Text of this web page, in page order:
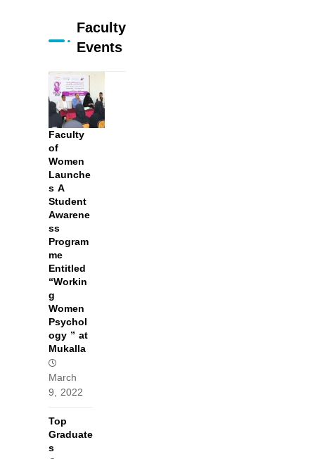
Faculty
Events
Faculty
of
Women
Launche
s A
Student
Awarene
ss
Program
me
Entitled
“Workin
g
Women
Psychol
ogy ” at
Mukalla
March
9, 2022
Top
Graduate
s